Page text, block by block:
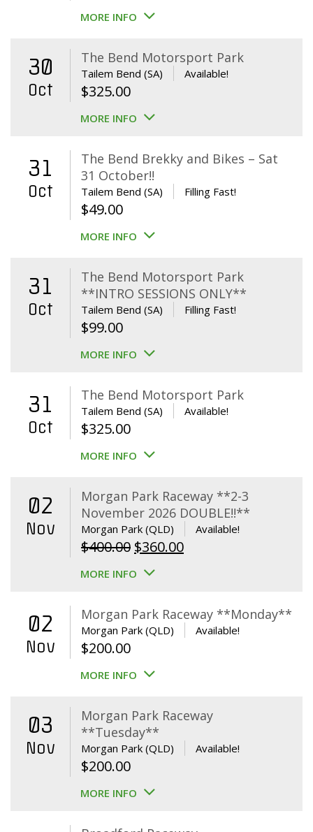
MORE INFO
30
Oct
The Bend Motorsport Park
Tailem Bend (SA) Available!
$325.00
MORE INFO
31
Oct
The Bend Brekky and Bikes – Sat
31 October!!
Tailem Bend (SA) Filling Fast!
$49.00
MORE INFO
31
Oct
The Bend Motorsport Park
**INTRO SESSIONS ONLY**
Tailem Bend (SA) Filling Fast!
$99.00
MORE INFO
31
Oct
The Bend Motorsport Park
Tailem Bend (SA) Available!
$325.00
MORE INFO
02
Nov
Morgan Park Raceway **2-3
November 2026 DOUBLE!!**
Morgan Park (QLD) Available!
$400.00 Original
price
$400.00.
$360.00Current
$360.00.
MORE INFO
02
Nov
Morgan Park Raceway **Monday**
Morgan Park (QLD) Available!
$200.00
MORE INFO
03
Nov
Morgan Park Raceway
**Tuesday**
Morgan Park (QLD) Available!
$200.00
MORE INFO